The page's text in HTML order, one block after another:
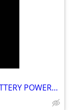
******** BOWENS XMT500 3 LIGHT BATTERY POWERED FLASH KIT********